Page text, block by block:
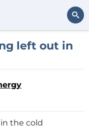
Search
left out in
the cold